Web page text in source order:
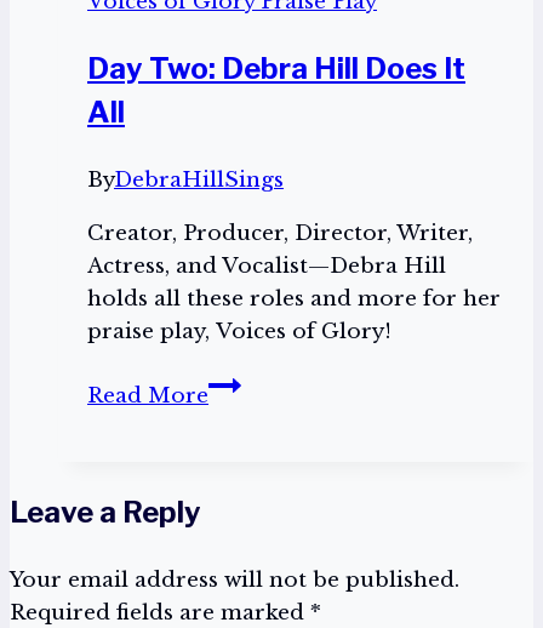
Day Two: Debra Hill Does It
All
ByDebraHillSings
Creator, Producer, Director, Writer,
Actress, and Vocalist—Debra Hill
holds all these roles and more for her
praise play, Voices of Glory!
Read MoreDay
All
Leave a Reply
Your email address will not be published.
Required fields are marked *